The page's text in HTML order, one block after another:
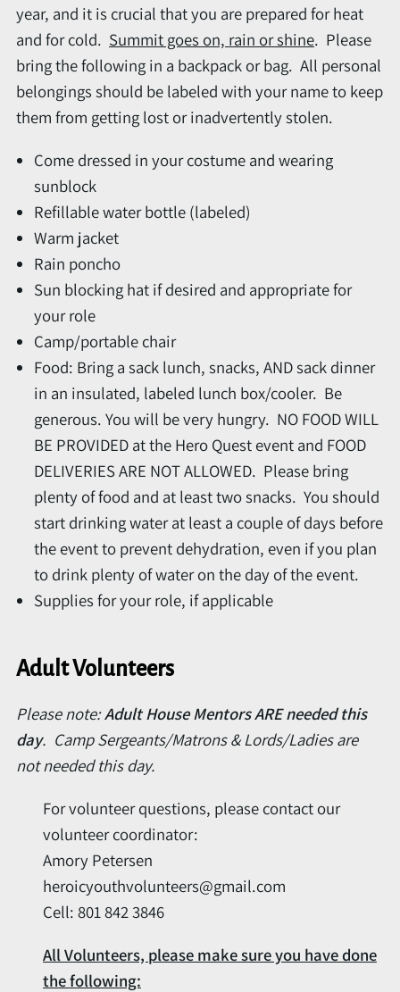
year, and it is crucial that you are prepared for heat
and for cold. Summit goes on, rain or shine. Please
bring the following in a backpack or bag. All personal
belongings should be labeled with your name to keep
them from getting lost or inadvertently stolen.
Come dressed in your costume and wearing
sunblock
Refillable water bottle (labeled)
Warm jacket
Rain poncho
Sun blocking hat if desired and appropriate for
your role
Camp/portable chair
Food: Bring a sack lunch, snacks, AND sack dinner
in an insulated, labeled lunch box/cooler. Be
generous. You will be very hungry. NO FOOD WILL
BE PROVIDED at the Hero Quest event and FOOD
DELIVERIES ARE NOT ALLOWED. Please bring
plenty of food and at least two snacks. You should
start drinking water at least a couple of days before
the event to prevent dehydration, even if you plan
to drink plenty of water on the day of the event.
Supplies for your role, if applicable
Adult Volunteers
Please note:Adult House Mentors ARE needed this
day. Camp Sergeants/Matrons & Lords/Ladies are
not needed this day.
For volunteer questions, please contact our
volunteer coordinator:
Amory Petersen
heroicyouthvolunteers@gmail.com
Cell: 801 842 3846
All Volunteers, please make sure you have done
the following: